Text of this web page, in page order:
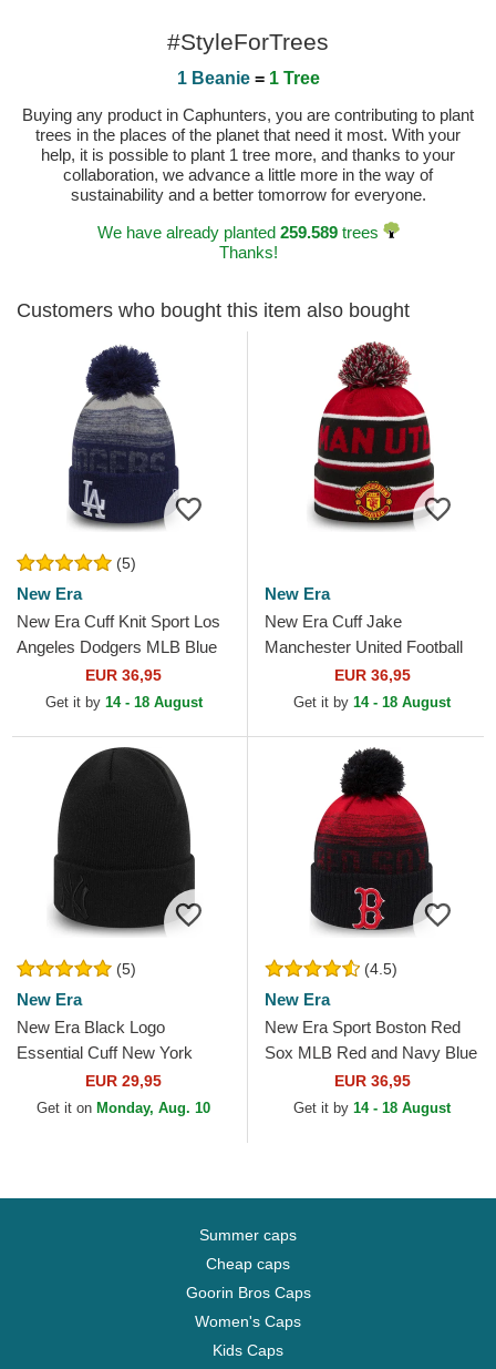
#StyleForTrees
1 Beanie= 1 Tree
Buying any product in Caphunters, you are contributing to plant
trees in the places of the planet that need it most. With your
help, it is possible to plant 1 tree more, and thanks to your
collaboration, we advance a little more in the way of
sustainability and a better tomorrow for everyone.
We have already planted 259.589trees
Thanks!
Customers who bought this item also bought
(5)
New Era
New Era Cuff Knit Sport Los
Angeles Dodgers MLB Blue
Beanie with Pompom
EUR 36,95
Get it by 14 - 18 August
New Era
New Era Cuff Jake
Manchester United Football
Club Premier League Red
and Black Beanie with
EUR 36,95
Get it by 14 - 18 August
(5)
New Era
New Era Black Logo
Essential Cuff New York
Yankees MLB Black Beanie
EUR 29,95
Get it on Monday, Aug. 10
(4.5)
New Era
New Era Sport Boston Red
Sox MLB Red and Navy Blue
Beanie with Pompom
EUR 36,95
Get it by 14 - 18 August
Summer caps
Cheap caps
Goorin Bros Caps
Women's Caps
Kids Caps